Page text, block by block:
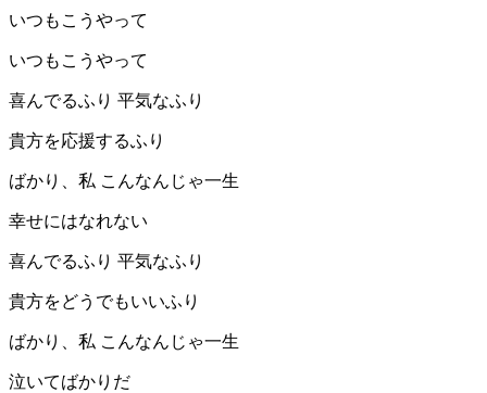
いつもこうやって
いつもこうやって
喜んでるふり 平気なふり
貴方を応援するふり
ばかり、私 こんなんじゃ一生
幸せにはなれない
喜んでるふり 平気なふり
貴方をどうでもいいふり
ばかり、私 こんなんじゃ一生
泣いてばかりだ